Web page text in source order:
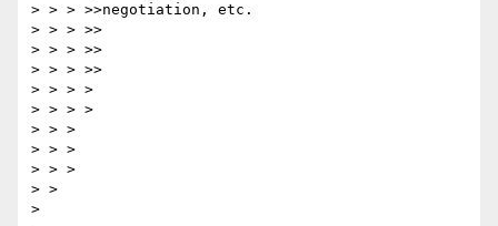
> > > >>negotiation, etc.
> > > >>
> > > >>
> > > >>
> > > >
> > > >
> > >
> > >
> > >
> >
>